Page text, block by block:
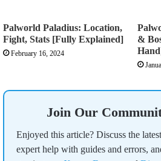
Palworld Paladius: Location,
Fight, Stats [Fully Explained]
February 16, 2024
&
Join Our
Enjoyed this article? Discuss the
expert help with guides and errors,